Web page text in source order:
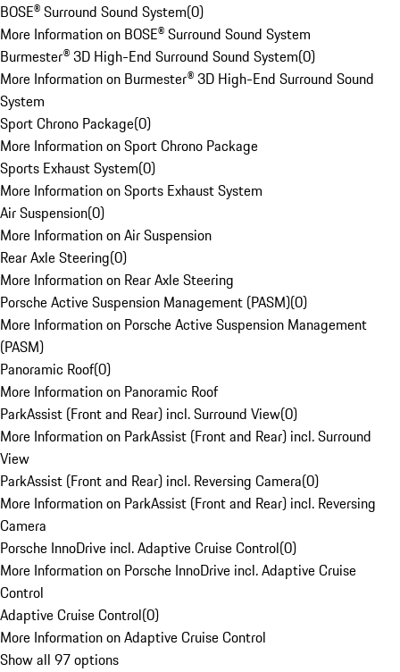
BOSE® Surround Sound System(0)
More Information on BOSE® Surround Sound System
Burmester® 3D High-End Surround Sound System(0)
More Information on Burmester® 3D High-End Surround Sound
System
Sport Chrono Package(0)
More Information on Sport Chrono Package
Sports Exhaust System(0)
More Information on Sports Exhaust System
Air Suspension(0)
More Information on Air Suspension
Rear Axle Steering(0)
More Information on Rear Axle Steering
Porsche Active Suspension Management (PASM)(0)
More Information on Porsche Active Suspension Management
(PASM)
Panoramic Roof(0)
More Information on Panoramic Roof
ParkAssist (Front and Rear) incl. Surround View(0)
More Information on ParkAssist (Front and Rear) incl. Surround
View
ParkAssist (Front and Rear) incl. Reversing Camera(0)
More Information on ParkAssist (Front and Rear) incl. Reversing
Camera
Porsche InnoDrive incl. Adaptive Cruise Control(0)
More Information on Porsche InnoDrive incl. Adaptive Cruise
Control
Adaptive Cruise Control(0)
More Information on Adaptive Cruise Control
Show all 97 options